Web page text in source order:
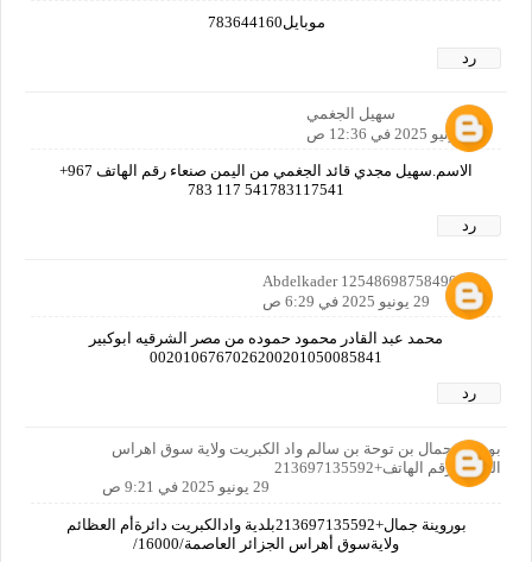
موبايل783644160
رد
سهيل الجغمي
29 يونيو 2025 في 12:36 ص
الاسم.سهيل مجدي قائد الجغمي من اليمن صنعاء رقم الهاتف ‎+967
783 117 541783117541
رد
Abdelkader 12548698758490160
29 يونيو 2025 في 6:29 ص
محمد عبد القادر محمود حموده من مصر الشرقيه ابوكبير
0020106767026200201050085841
رد
بوروينة جمال بن توحة بن سالم واد الكبريت ولاية سوق اهراس
الجزائر رقم الهاتف+213697135592
29 يونيو 2025 في 9:21 ص
بوروينة جمال+213697135592بلدية وادالكبريت دائرةأم العظائم
ولايةسوق أهراس الجزائر العاصمة/16000/